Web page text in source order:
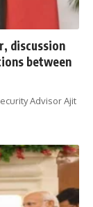
discussion
between
Advisor Ajit